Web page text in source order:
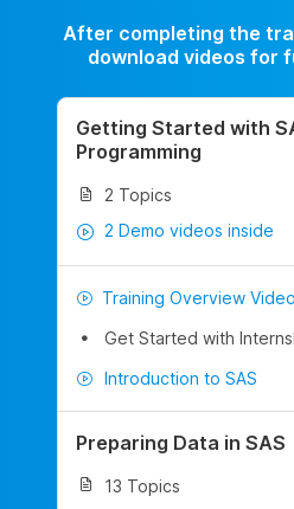
After completing the
download videos for
Getting Started with
Programming
2 Topics
2 Demo videos inside
Training Overview Video
Get Started with
Introduction to SAS
Preparing Data in SAS
13 Topics